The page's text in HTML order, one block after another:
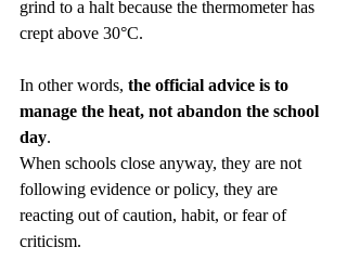
grind to a halt because the thermometer has
crept above 30°C.
In other words, the official advice is to
manage the heat, not abandon the school
day.
When schools close anyway, they are not
following evidence or policy, they are
reacting out of caution, habit, or fear of
criticism.